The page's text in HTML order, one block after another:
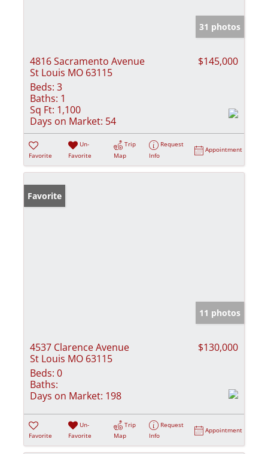
31 photos
4816 Sacramento Avenue
St Louis MO 63115
$145,000
Beds: 3
Baths: 1
Sq Ft: 1,100
Days on Market: 54
Favorite
Un-
Favorite
Trip
Map
Request
Info
Appointment
Favorite
11 photos
4537 Clarence Avenue
St Louis MO 63115
$130,000
Beds: 0
Baths:
Days on Market: 198
Favorite
Un-
Favorite
Trip
Map
Request
Info
Appointment